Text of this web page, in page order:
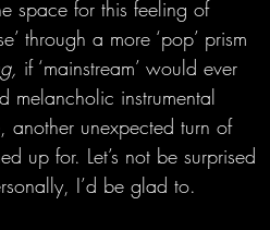
space for this feeling of
through a more ‘pop’ prism
if ‘mainstream’ would ever
melancholic instrumental
another unexpected turn of
up for. Let’s not be surprised
I’d be glad to.